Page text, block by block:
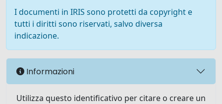
I documenti in IRIS sono protetti da copyright e
tutti i diritti sono riservati, salvo diversa
indicazione.
Informazioni
Utilizza questo identificativo per citare o creare un